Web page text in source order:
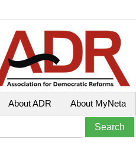
About MyNeta
About ADR